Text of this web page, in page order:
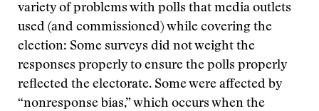
variety of problems with polls that media outlets
used (and commissioned) while covering the
election: Some surveys did not weight the
responses properly to ensure the polls properly
reflected the electorate. Some were affected by
“nonresponse bias,” which occurs when the